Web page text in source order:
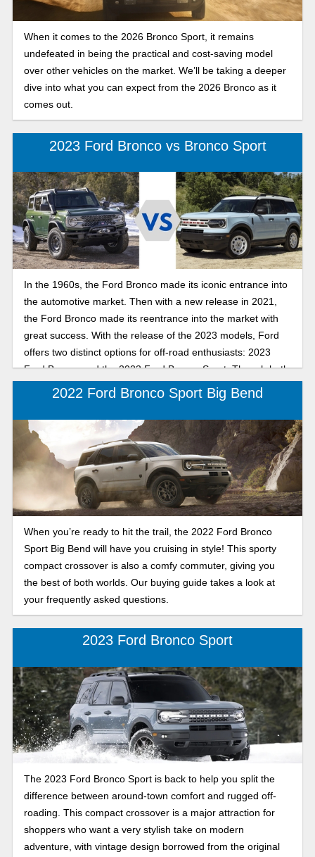
When it comes to the 2026 Bronco Sport, it remains
undefeated in being the practical and cost-saving model
over other vehicles on the market. We’ll be taking a deeper
dive into what you can expect from the 2026 Bronco as it
comes out.
2023 Ford Bronco vs Bronco Sport
In the 1960s, the Ford Bronco made its iconic entrance into
the automotive market. Then with a new release in 2021,
the Ford Bronco made its reentrance into the market with
great success. With the release of the 2023 models, Ford
offers two distinct options for off-road enthusiasts: 2023
Ford Bronco and the 2023 Ford Bronco Sport. Though both
models are great, let’s explore each model to see which
2022 Ford Bronco Sport Big Bend
When you’re ready to hit the trail, the 2022 Ford Bronco
Sport Big Bend will have you cruising in style! This sporty
compact crossover is also a comfy commuter, giving you
the best of both worlds. Our buying guide takes a look at
your frequently asked questions.
2023 Ford Bronco Sport
The 2023 Ford Bronco Sport is back to help you split the
difference between around-town comfort and rugged off-
roading. This compact crossover is a major attraction for
shoppers who want a very stylish take on modern
adventure, with vintage design borrowed from the original